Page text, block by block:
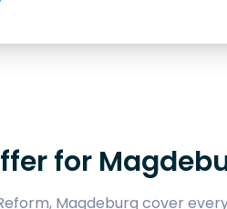
for
Magdeburg cover